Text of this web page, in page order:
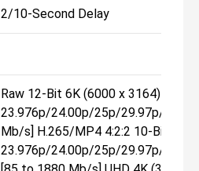
2/10-Second Delay
Raw 12-Bit 6K (6000 x 3164) at
23.976p/24.00p/25p/29.97p/50p/
Mb/s] H.265/MP4 4:2:2 10-Bit DCI
23.976p/24.00p/25p/29.97p/50p/